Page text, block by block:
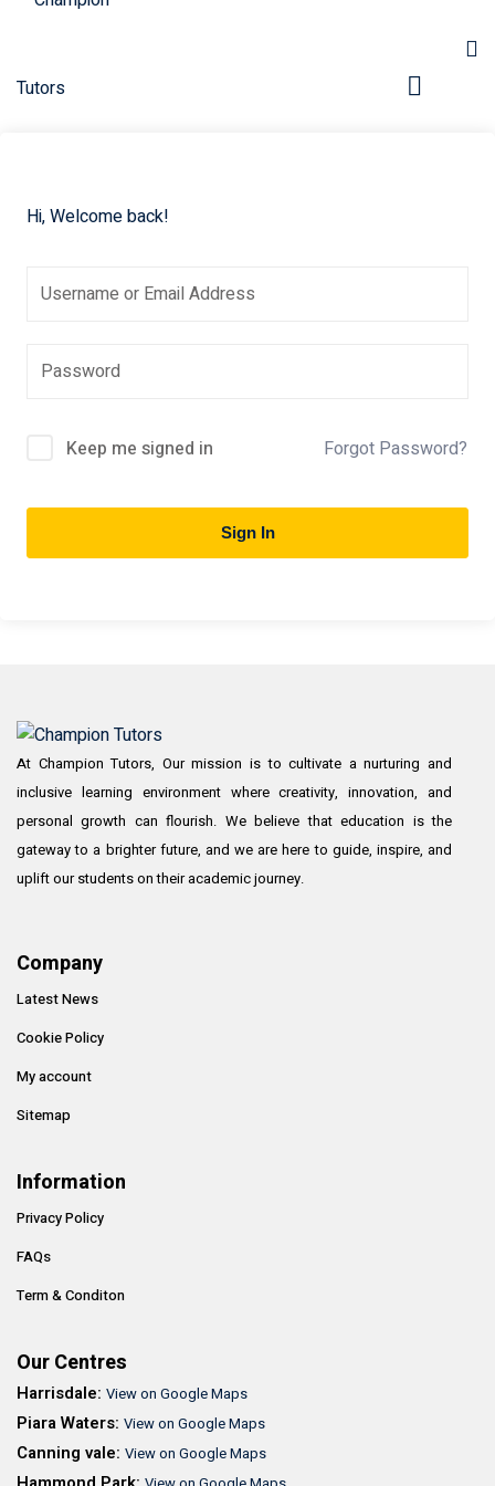
Hi, Welcome back!
Keep me signed in Forgot Password?
Sign In
At Champion Tutors, Our mission is to cultivate a nurturing and
inclusive learning environment where creativity, innovation, and
personal growth can flourish. We believe that education is the
gateway to a brighter future, and we are here to guide, inspire, and
uplift our students on their academic journey.
Company
Latest News
Cookie Policy
My account
Sitemap
Information
Privacy Policy
FAQs
Term & Conditon
Our Centres
Harrisdale: View on Google Maps
Piara Waters: View on Google Maps
Canning vale: View on Google Maps